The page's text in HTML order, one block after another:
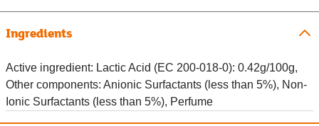
Ingredients
Active ingredient: Lactic Acid (EC 200-018-0): 0.42g/100g,
Other components: Anionic Surfactants (less than 5%), Non-
Ionic Surfactants (less than 5%), Perfume